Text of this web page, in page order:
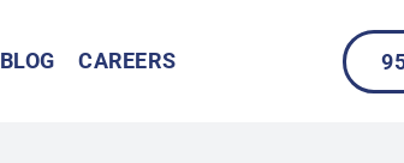
BLOG CAREERS